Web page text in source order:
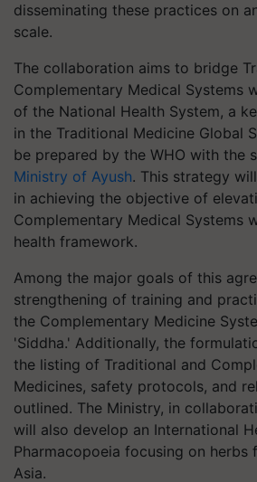
disseminating these practices on
scale.
The collaboration aims to bridge
Complementary Medical Systems
of the National Health System, a
in the Traditional Medicine Global
be prepared by the WHO with the
Ministry of Ayush. This strategy
in achieving the objective of
Complementary Medical Systems
health framework.
Among the major goals of this
strengthening of training and
the Complementary Medicine
'Siddha.' Additionally, the
the listing of Traditional and
Medicines, safety protocols, and
outlined. The Ministry, in
will also develop an International
Pharmacopoeia focusing on herbs
Asia.